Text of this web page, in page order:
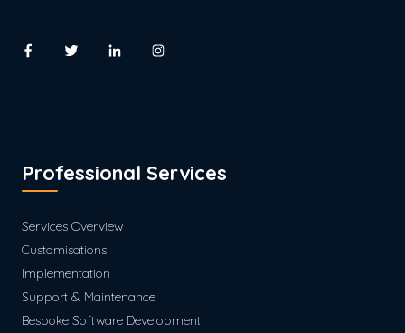
Professional Services
Services Overview
Customisations
Implementation
Support & Maintenance
Bespoke Software Development